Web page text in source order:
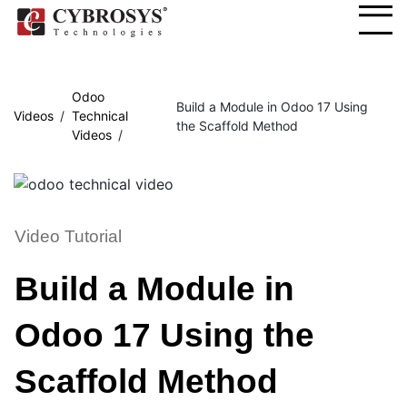
Videos
Odoo
Technical
Videos
Build a Module in Odoo 17 Using
the Scaffold Method
Video Tutorial
Build a Module in
Odoo 17 Using the
Scaffold Method